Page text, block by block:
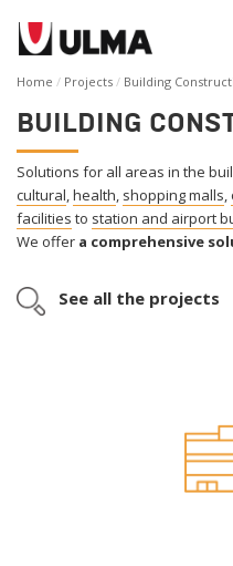
Home Projects Building
BUILDING
Solutions for all areas in the
cultural,health, shopping malls,
facilities to station and airport
We offer a comprehensive
See all the projects